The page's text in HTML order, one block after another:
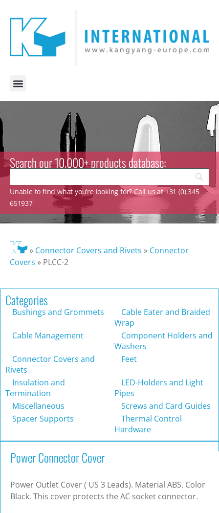
Search our 10.000+ products database:
Unable to find what you’re looking for? Call us at +31 (0) 345
651937
» Connector Covers and Rivets » Connector
Covers » PLCC-2
Categories
Bushings and Grommets
Cable Eater and Braided
Wrap
Cable Management
Component Holders and
Washers
Connector Covers and
Rivets
Feet
Insulation and
Termination
LED-Holders and Light
Pipes
Miscellaneous
Screws and Card Guides
Spacer Supports
Thermal Control
Hardware
Power Connector Cover
Power Outlet Cover ( US 3 Leads). Material ABS. Color
Black. This cover protects the AC socket connector.